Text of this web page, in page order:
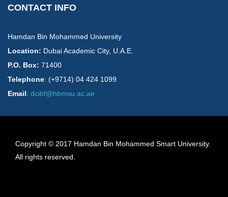
CONTACT INFO
Hamdan Bin Mohammed University
Location: ​Dubai Academic City, U.A.E.
P.O. Box: 71400
Telephone: (+9714) 04 424 1099
Email: dcibf@hbmsu.ac.ae
Copyright © 2017 Hamdan Bin Mohammed Smart University.
All rights reserved.